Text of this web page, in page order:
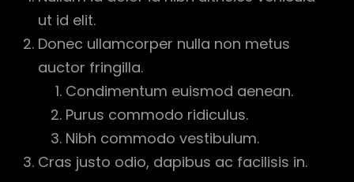
ut id elit.
Donec ullamcorper nulla non metus
auctor fringilla.
Condimentum euismod aenean.
Purus commodo ridiculus.
Nibh commodo vestibulum.
Cras justo odio, dapibus ac facilisis in.